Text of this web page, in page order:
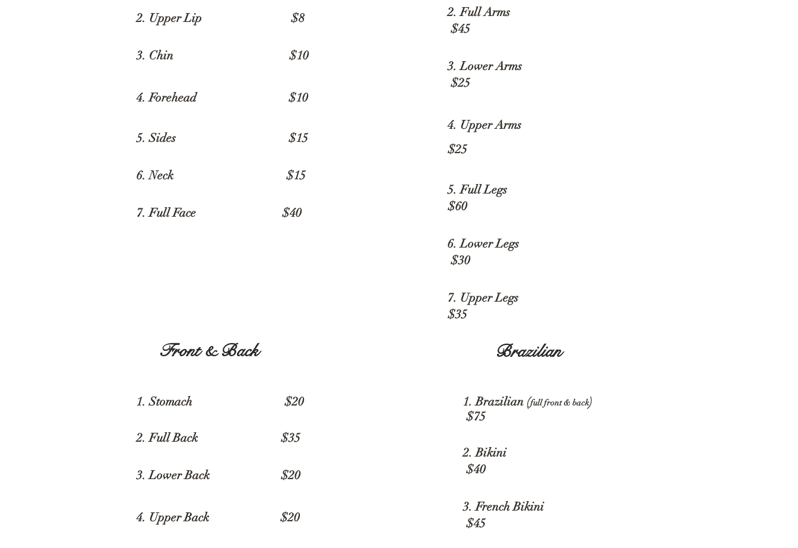
2. Upper Lip $8
3. Chin $10
4. Forehead $10
5. Sides $15
6. Neck $15
7. Full Face $40
Front & Back
2. Full Arms
$45
3. Lower Arms
$25
4. Upper Arms
$25
5. Full Legs
$60
6. Lower Legs
$30
7. Upper Legs
$35
Brazilian
1. Stomach $20
2. Full Back $35
3. Lower Back $20
4. Upper Back $20
1. Brazilian (full front & back)
$75
2. Bikini
$40
3. French Bikini
$45